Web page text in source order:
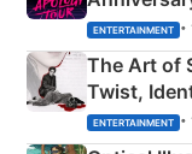
Explained
ENTERTAINMENT •
The Art of
Twist,
Happened
ENTERTAINMENT •